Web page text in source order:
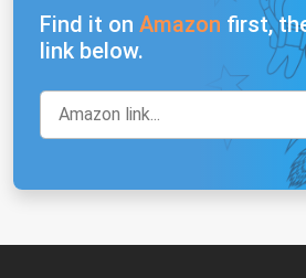
Find it on Amazon first,
link below.